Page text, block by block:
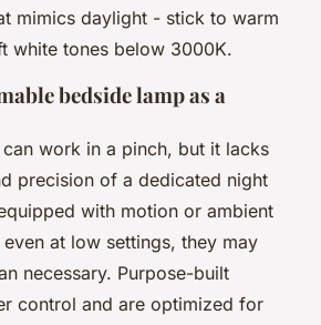
mimics daylight - stick to warm
white tones below 3000K.
bedside lamp as a
work in a pinch, but it lacks
precision of a dedicated night
with motion or ambient
at low settings, they may
necessary. Purpose-built
control and are optimized for